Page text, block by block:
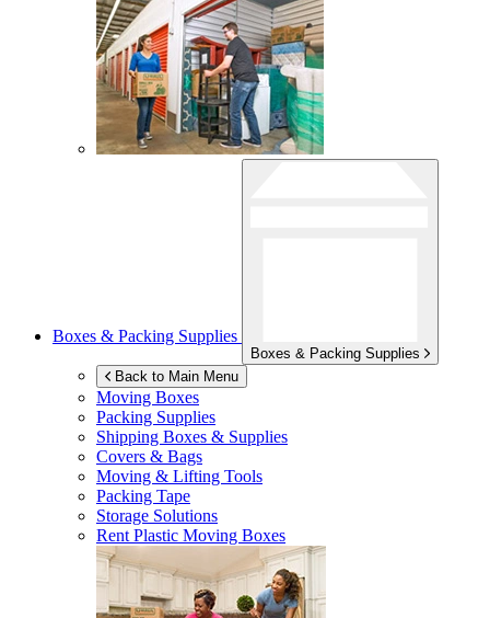
Boxes & Packing Supplies
Boxes & Packing Supplies
Back to Main Menu
Moving Boxes
Packing Supplies
Shipping Boxes & Supplies
Covers & Bags
Moving & Lifting Tools
Packing Tape
Storage Solutions
Rent Plastic Moving Boxes